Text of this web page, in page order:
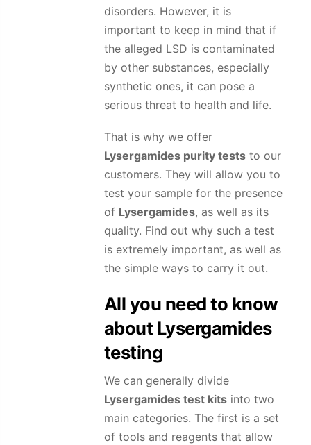
disorders. However, it is
important to keep in mind that if
the alleged LSD is contaminated
by other substances, especially
synthetic ones, it can pose a
serious threat to health and life.
That is why we offer
Lysergamidespurity teststo our
customers. They will allow you to
test your sample for the presence
of Lysergamides, as well as its
quality. Find out why such a test
is extremely important, as well as
the simple ways to carry it out.
All you need to know
about Lysergamides
testing
We can generally divide
Lysergamidestest kitsinto two
main categories. The first is a set
of tools and reagents that allow